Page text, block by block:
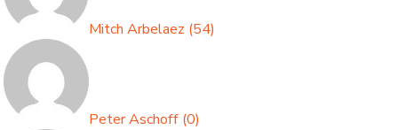
Mitch Arbelaez (54)
Peter Aschoff (0)